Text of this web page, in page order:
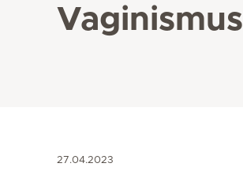
Vaginismus
27.04.2023